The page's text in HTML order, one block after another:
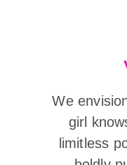
We
girl
limitless